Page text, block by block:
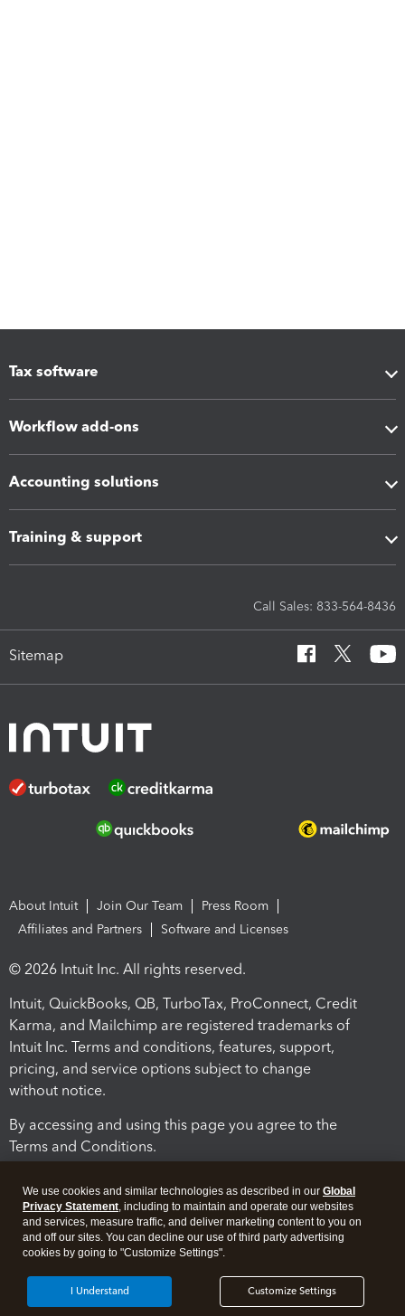
Tax software
Workflow add-ons
Accounting solutions
Training & support
Call Sales: 833-564-8436
Sitemap
About Intuit Join Our Team
Press Room
Affiliates and Partners
Software and Licenses
© 2026 Intuit Inc. All rights reserved.
Intuit, QuickBooks, QB, TurboTax, ProConnect, Credit
Karma, and Mailchimp are registered trademarks of
Intuit Inc. Terms and conditions, features, support,
pricing, and service options subject to change
without notice.
By accessing and using this page you agree to the
Terms and Conditions.
Legal Security
We use cookies and similar technologies as described in our Global
Privacy Statement, including to maintain and operate our websites
and services, measure traffic, and deliver marketing content to you on
and off our sites. You can decline our use of third party advertising
cookies by going to "Customize Settings".
Customize Settings
I Understand